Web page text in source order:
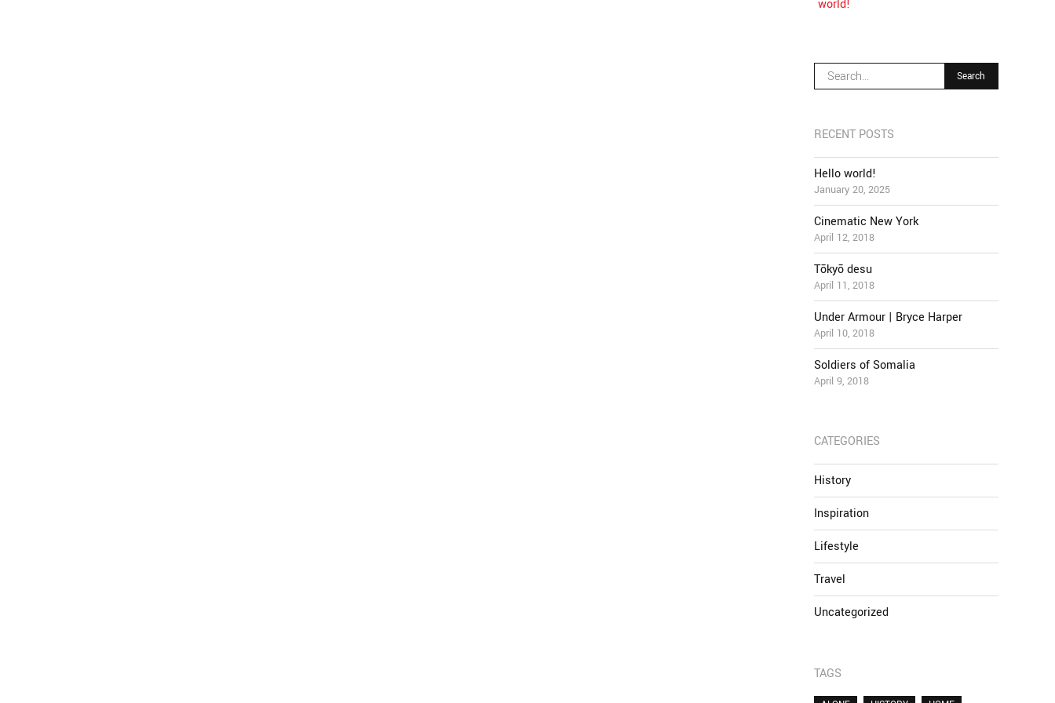
world!
RECENT POSTS
Hello world!
January 20, 2025
Cinematic New York
April 12, 2018
Tōkyō desu
April 11, 2018
Under Armour | Bryce Harper
April 10, 2018
Soldiers of Somalia
April 9, 2018
CATEGORIES
History
Inspiration
Lifestyle
Travel
Uncategorized
TAGS